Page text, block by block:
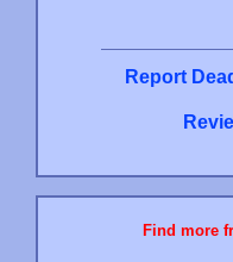
Report
Find more